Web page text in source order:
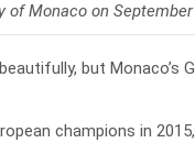
Monaco on
but
champions in